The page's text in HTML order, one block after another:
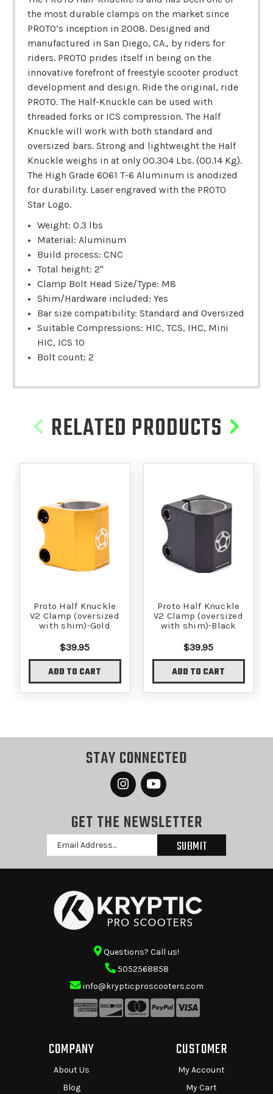
the most durable clamps on the market since
PROTO’s inception in 2008. Designed and
manufactured in San Diego, CA., by riders for
riders. PROTO prides itself in being on the
innovative forefront of freestyle scooter product
development and design. Ride the original, ride
PROTO. The Half-Knuckle can be used with
threaded forks or ICS compression. The Half
Knuckle will work with both standard and
oversized bars. Strong and lightweight the Half
Knuckle weighs in at only 00.304 Lbs. (00.14 Kg).
The High Grade 6061 T-6 Aluminum is anodized
for durability. Laser engraved with the PROTO
Star Logo.
Weight: 0.3 lbs
Material: Aluminum
Build process: CNC
Total height: 2"
Clamp Bolt Head Size/Type: M8
Shim/Hardware included: Yes
Bar size compatibility: Standard and Oversized
Suitable Compressions: HIC, TCS, IHC, Mini
HIC, ICS 10
Bolt count: 2
RELATED PRODUCTS
Proto Half Knuckle
V2 Clamp (oversized
with shim)-Gold
$39.95
ADD TO CART
Proto Half Knuckle
V2 Clamp (oversized
with shim)-Black
$39.95
ADD TO CART
STAY CONNECTED
GET THE NEWSLETTER
Email
Address
Questions? Call us!
5052568858
info@krypticproscooters.com
COMPANY
About Us
Blog
CUSTOMER
My Account
My Cart